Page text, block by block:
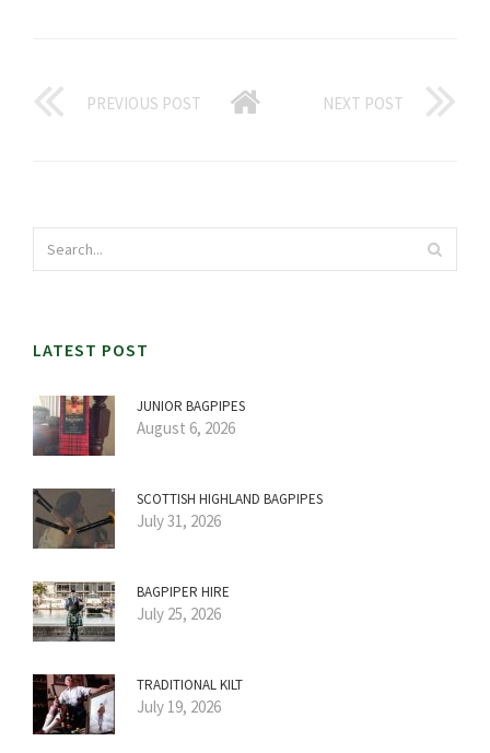
PREVIOUS POST NEXT POST
LATEST POST
JUNIOR BAGPIPES
August 6, 2026
SCOTTISH HIGHLAND BAGPIPES
July 31, 2026
BAGPIPER HIRE
July 25, 2026
TRADITIONAL KILT
July 19, 2026